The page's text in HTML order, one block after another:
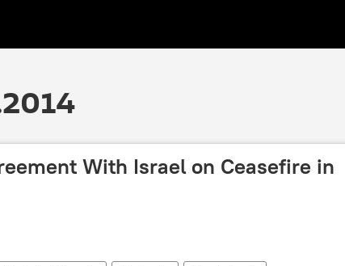
With Israel on Ceasefire in